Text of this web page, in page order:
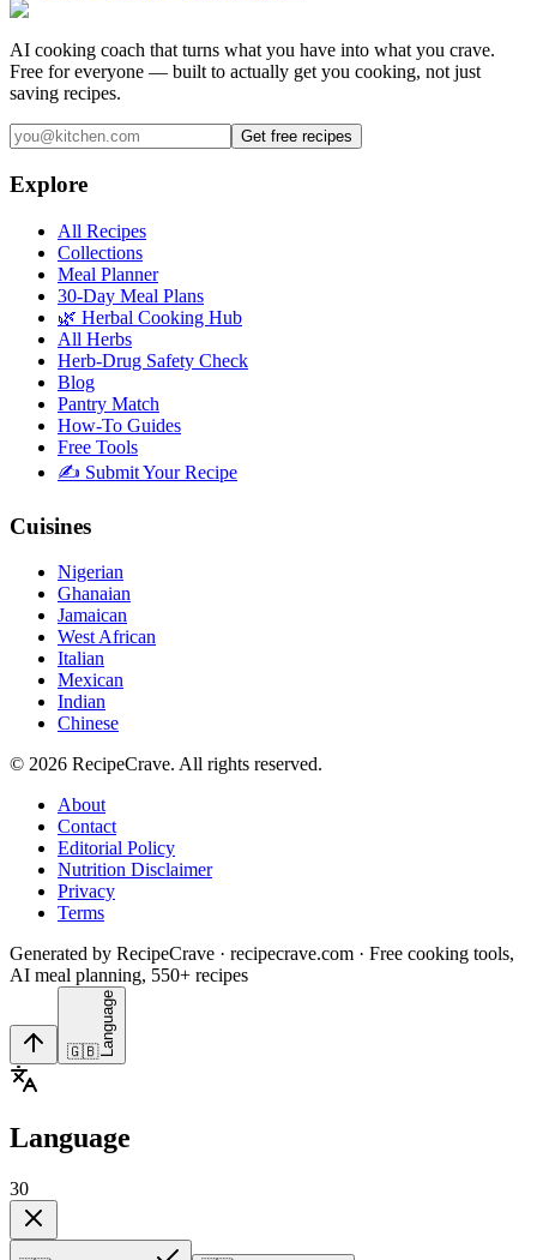
AI cooking coach that turns what you have into what you crave.
Free for everyone — built to actually get you cooking, not just
saving recipes.
Get free recipes
Explore
All Recipes
Collections
Meal Planner
30-Day Meal Plans
🌿 Herbal Cooking Hub
All Herbs
Herb-Drug Safety Check
Blog
Pantry Match
How-To Guides
Free Tools
✍️ Submit Your Recipe
Cuisines
Nigerian
Ghanaian
Jamaican
West African
Italian
Mexican
Indian
Chinese
© 2026 RecipeCrave. All rights reserved.
About
Contact
Editorial Policy
Nutrition Disclaimer
Privacy
Terms
Generated by RecipeCrave · recipecrave.com · Free cooking tools,
AI meal planning, 550+ recipes
🇬🇧 Language
Language
30